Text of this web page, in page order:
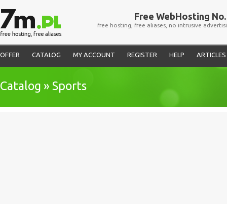
Free WebHosting No.
free hosting, free aliases, no intrusive
OFFER CATALOG MY ACCOUNT REGISTER HELP ARTICLES
Catalog » Sports